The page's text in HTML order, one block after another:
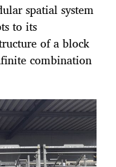
spatial system
to its
of a block
combination